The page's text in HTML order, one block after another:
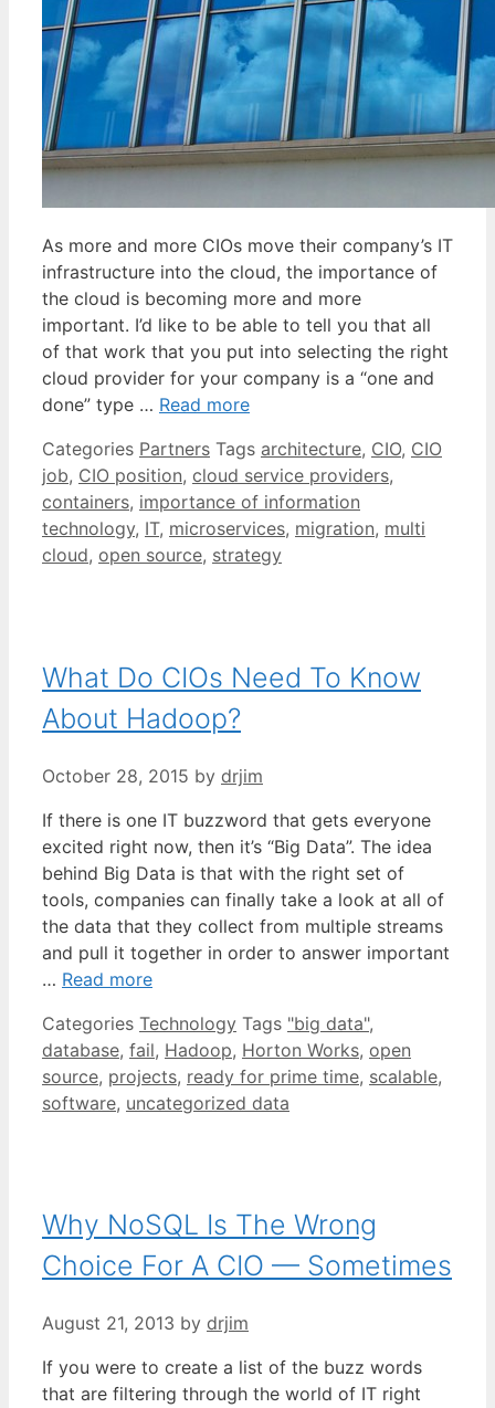
As more and more CIOs move their company’s IT
infrastructure into the cloud, the importance of
the cloud is becoming more and more
important. I’d like to be able to tell you that all
of that work that you put into selecting the right
cloud provider for your company is a “one and
done” type … Read more
Categories Partners Tags architecture, CIO, CIO
job, CIO position, cloud service providers,
containers, importance of information
technology, IT, microservices, migration, multi
cloud, open source, strategy
What Do CIOs Need To Know
About Hadoop?
October 28, 2015 by drjim
If there is one IT buzzword that gets everyone
excited right now, then it’s “Big Data”. The idea
behind Big Data is that with the right set of
tools, companies can finally take a look at all of
the data that they collect from multiple streams
and pull it together in order to answer important
… Read more
Categories Technology Tags "big data",
database, fail, Hadoop, Horton Works, open
source, projects, ready for prime time, scalable,
software, uncategorized data
Why NoSQL Is The Wrong
Choice For A CIO — Sometimes
August 21, 2013 by drjim
If you were to create a list of the buzz words
that are filtering through the world of IT right